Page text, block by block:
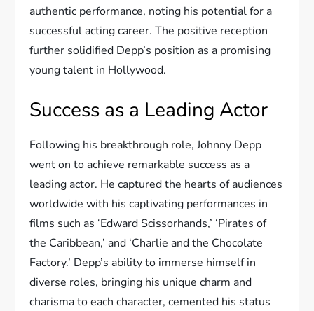
authentic performance, noting his potential for a
successful acting career. The positive reception
further solidified Depp’s position as a promising
young talent in Hollywood.
Success as a Leading Actor
Following his breakthrough role, Johnny Depp
went on to achieve remarkable success as a
leading actor. He captured the hearts of audiences
worldwide with his captivating performances in
films such as ‘Edward Scissorhands,’ ‘Pirates of
the Caribbean,’ and ‘Charlie and the Chocolate
Factory.’ Depp’s ability to immerse himself in
diverse roles, bringing his unique charm and
charisma to each character, cemented his status